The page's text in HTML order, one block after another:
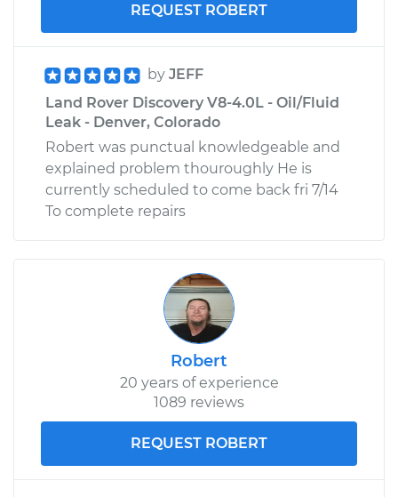
REQUEST ROBERT
by JEFF
Land Rover Discovery V8-4.0L - Oil/Fluid
Leak - Denver, Colorado
Robert was punctual knowledgeable and
explained problem thouroughly He is
currently scheduled to come back fri 7/14
To complete repairs
Robert
20 years of experience
1089 reviews
REQUEST ROBERT